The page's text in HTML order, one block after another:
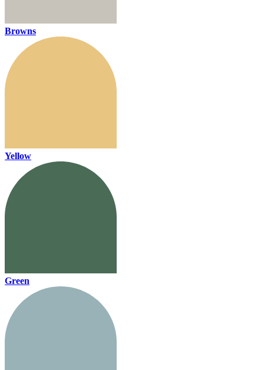
Browns
Yellow
Green